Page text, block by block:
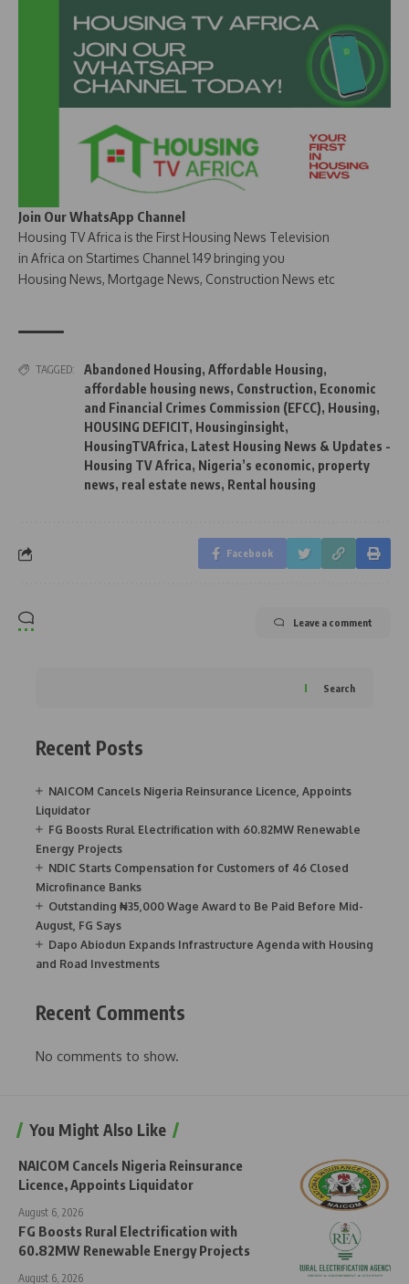
Join Our WhatsApp Channel
Housing TV Africa is the First Housing News Television
in Africa on Startimes Channel 149 bringing you
Housing News, Mortgage News, Construction News etc
TAGGED: Abandoned Housing, Affordable Housing,
affordable housing news, Construction, Economic
and Financial Crimes Commission (EFCC), Housing,
HOUSING DEFICIT, Housinginsight,
HousingTVAfrica, Latest Housing News & Updates -
Housing TV Africa, Nigeria’s economic, property
news, real estate news, Rental housing
Facebook
Leave a comment
Search
Recent Posts
NAICOM Cancels Nigeria Reinsurance Licence, Appoints
Liquidator
FG Boosts Rural Electrification with 60.82MW Renewable
Energy Projects
NDIC Starts Compensation for Customers of 46 Closed
Microfinance Banks
Outstanding ₦35,000 Wage Award to Be Paid Before Mid-
August, FG Says
Dapo Abiodun Expands Infrastructure Agenda with Housing
and Road Investments
Recent Comments
No comments to show.
You Might Also Like
NAICOM Cancels Nigeria Reinsurance
Licence, Appoints Liquidator
August 6, 2026
FG Boosts Rural Electrification with
60.82MW Renewable Energy Projects
August 6, 2026